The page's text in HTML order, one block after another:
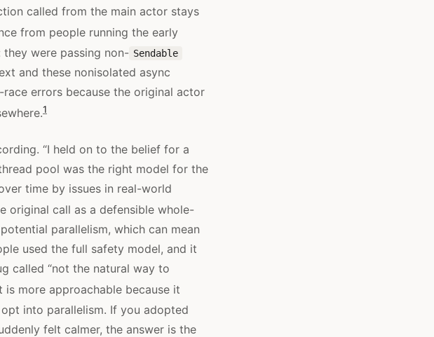
called from the main actor stays
from people running the early
were passing non- Sendable
and these nonisolated async
errors because the original actor
1
“I held on to the belief for a
pool was the right model for the
time by issues in real-world
original call as a defensible whole-
parallelism, which can mean
used the full safety model, and it
called “not the natural way to
more approachable because it
into parallelism. If you adopted
felt calmer, the answer is the